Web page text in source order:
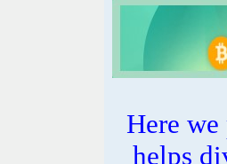
Here
helps